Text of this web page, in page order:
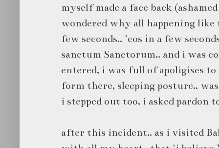
myself made a face back
wondered why all happening
few seconds.. 'cos in a few
sanctum Sanctorum.. and i was
entered, i was full of apoligises
form there, sleeping posture..
i stepped out too, i asked pardon
after this incident.. as i visited